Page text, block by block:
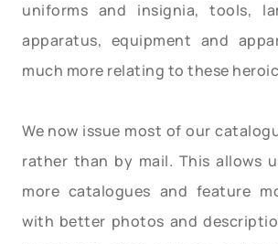
uniforms and insignia, tools,
apparatus, equipment and
much more relating to these
We now issue most of our
rather than by mail. This allows
more catalogues and feature
with better photos and